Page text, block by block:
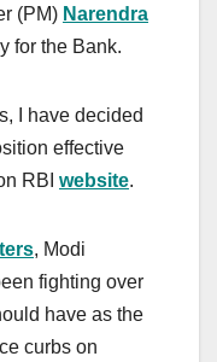
(PM) Narendra
for the Bank.
I have decided
effective
RBI website.
, Modi
fighting over
have as the
curbs on